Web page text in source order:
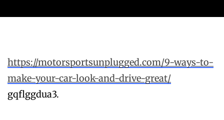
https://motorsportsunplugged.com/9-ways-to-
make-your-car-look-and-drive-great/
gqflggdua3.